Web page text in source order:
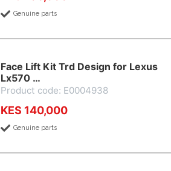
Genuine parts
Face Lift Kit Trd Design for Lexus
Lx570 …
Product code: E0004938
KES 140,000
Genuine parts